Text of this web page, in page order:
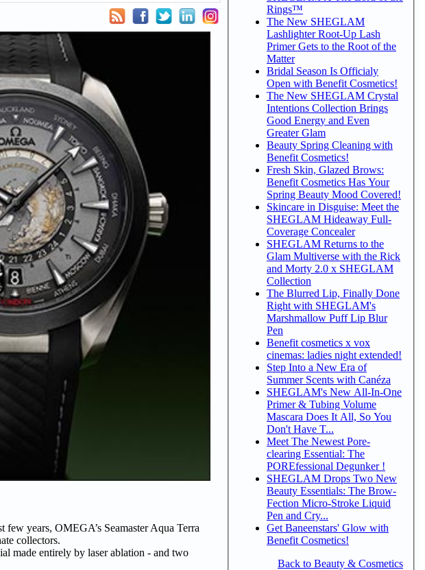
years, OMEGA’s Seamaster Aqua Terra
collectors.
made entirely by laser ablation - and two
Rings™
The New SHEGLAM
Lashlighter Root-Up Lash
Primer Gets to the Root of the
Matter
Bridal Season Is Officialy
Open with Benefit Cosmetics!
The New SHEGLAM Crystal
Intentions Collection Brings
Good Energy and Even
Greater Glam
Beauty Spring Cleaning with
Benefit Cosmetics!
Fresh Skin, Glazed Brows:
Benefit Cosmetics Has Your
Spring Beauty Mood Covered!
Skincare in Disguise: Meet the
SHEGLAM Hideaway Full-
Coverage Concealer
SHEGLAM Returns to the
Glam Multiverse with the Rick
and Morty 2.0 x SHEGLAM
Collection
The Blurred Lip, Finally Done
Right with SHEGLAM's
Marshmallow Puff Lip Blur
Pen
Benefit cosmetics x vox
cinemas: ladies night extended!
Step Into a New Era of
Summer Scents with Canéza
SHEGLAM's New All-In-One
Primer & Tubing Volume
Mascara Does It All, So You
Don't Have T...
Meet The Newest Pore-
clearing Essential: The
POREfessional Degunker !
SHEGLAM Drops Two New
Beauty Essentials: The Brow-
Fection Micro-Stroke Liquid
Pen and Cry...
Get Baneenstars' Glow with
Benefit Cosmetics!
Back to Beauty & Cosmetics